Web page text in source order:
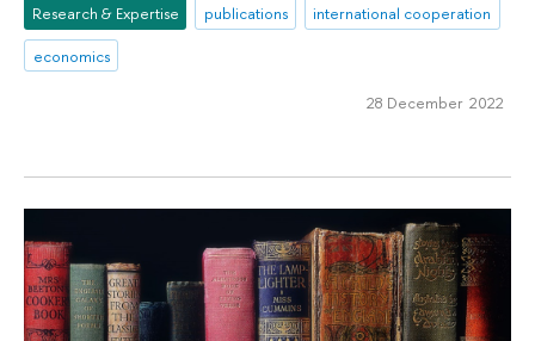
Research & Expertise publications
international cooperation
economics
28 December 2022